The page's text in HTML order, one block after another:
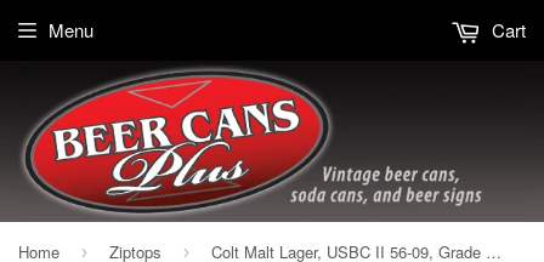
Menu Cart
Home › Ziptops › Colt Malt Lager, USBC II 56-09, Grade 1- Sold on 02/07/17